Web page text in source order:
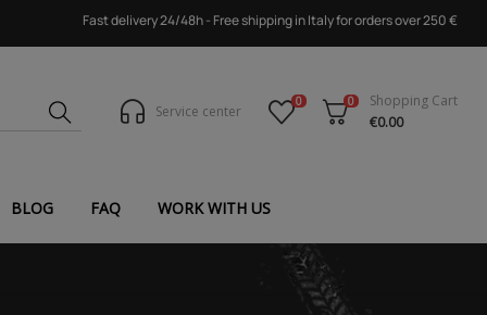
Fast delivery 24/48h - Free shipping in Italy for orders over 250 €
Service center
0 0
Shopping Cart
€0.00
BLOG FAQ WORK WITH US